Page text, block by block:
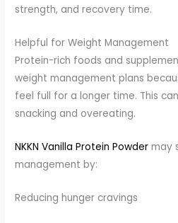
strength, and recovery time.
Helpful for Weight Management
Protein-rich foods and
weight management plans
feel full for a longer time. This
snacking and overeating.
NKKN Vanilla Protein Powder may
management by:
Reducing hunger cravings